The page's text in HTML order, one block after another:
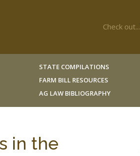
Check out...
STATE COMPILATIONS
FARM BILL RESOURCES
AG LAW BIBLIOGRAPHY
in the